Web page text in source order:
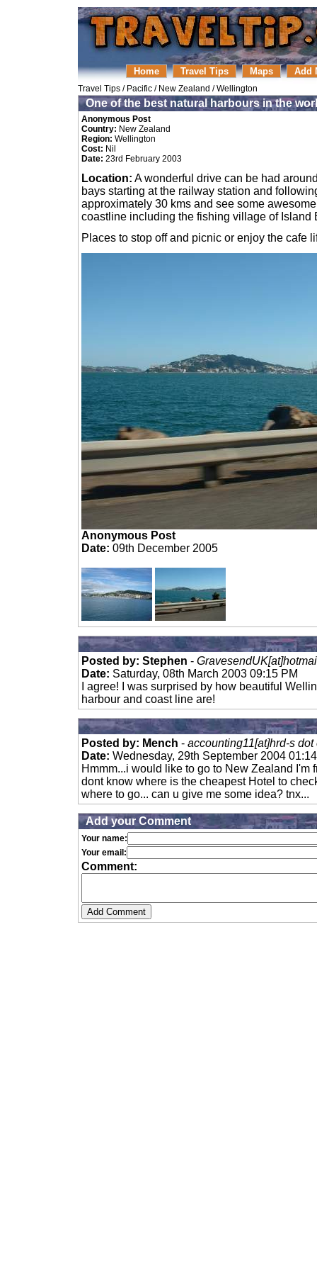
Home Travel Tips Maps Add
Travel Tips / Pacific / New Zealand /Wellington
One of the best natural harbours in the
Anonymous Post
Country: New Zealand
Region: Wellington
Cost: Nil
Date: 23rd February 2003
Location: A wonderful drive can be had
bays starting at the railway station and
approximately 30 kms and see some
coastline including the fishing village of Island
Places to stop off and picnic or enjoy the cafe
Anonymous Post
Date: 09th December 2005
Posted by: Stephen -
Date: Saturday, 08th March 2003 09:15 PM
I agree! I was surprised by how beautiful
harbour and coast line are!
Posted by: Mench - accounting11[at]hrd-s dot
Date: Wednesday, 29th September 2004
Hmmm...i would like to go to New Zealand I'm
dont know where is the cheapest Hotel to
where to go... can u give me some idea? tnx...
Add your Comment
Your name:
Your email:
Comment: